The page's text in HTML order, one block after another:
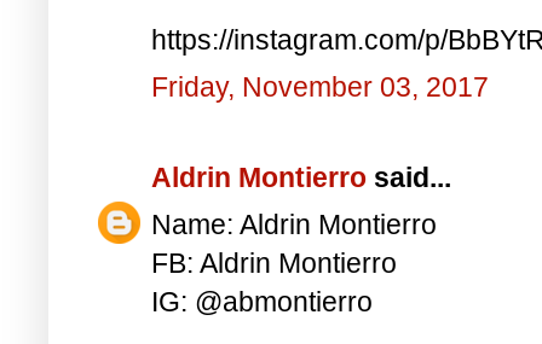
https://instagram.com/p/
Friday, November 03, 2017
Aldrin Montierro said...
Name: Aldrin Montierro
FB: Aldrin Montierro
IG: @abmontierro